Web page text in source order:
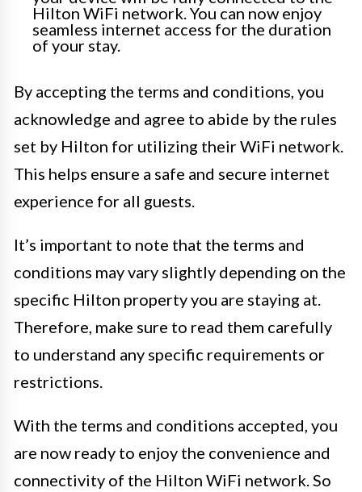
Hilton WiFi network. You can now enjoy
seamless internet access for the duration
of your stay.
By accepting the terms and conditions, you
acknowledge and agree to abide by the rules
set by Hilton for utilizing their WiFi network.
This helps ensure a safe and secure internet
experience for all guests.
It’s important to note that the terms and
conditions may vary slightly depending on the
specific Hilton property you are staying at.
Therefore, make sure to read them carefully
to understand any specific requirements or
restrictions.
With the terms and conditions accepted, you
are now ready to enjoy the convenience and
connectivity of the Hilton WiFi network. So